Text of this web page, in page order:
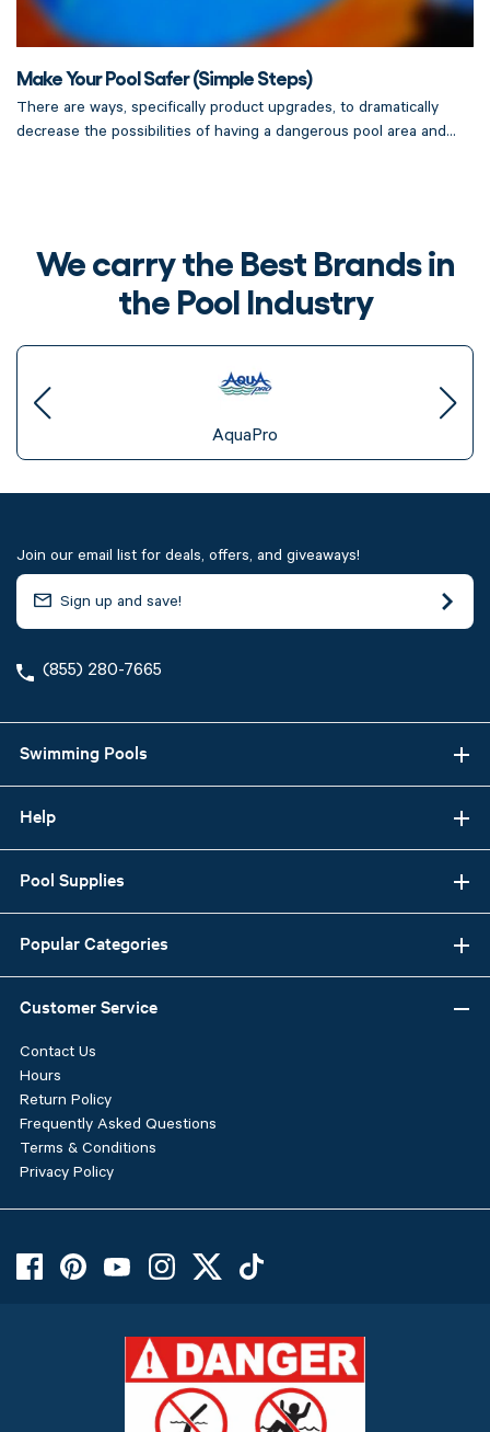
Make Your Pool Safer (Simple Steps)
There are ways, specifically product upgrades, to dramatically
decrease the possibilities of having a dangerous pool area and...
We carry the Best Brands in
the Pool Industry
AquaPro
Join our email list for deals, offers, and giveaways!
(855) 280-7665
Swimming Pools
Help
Pool Supplies
Popular Categories
Customer Service
Contact Us
Hours
Return Policy
Frequently Asked Questions
Terms & Conditions
Privacy Policy